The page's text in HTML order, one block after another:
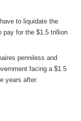
to liquidate the
pay for the $1.5 trillion
penniless and
facing a $1.5
years after.